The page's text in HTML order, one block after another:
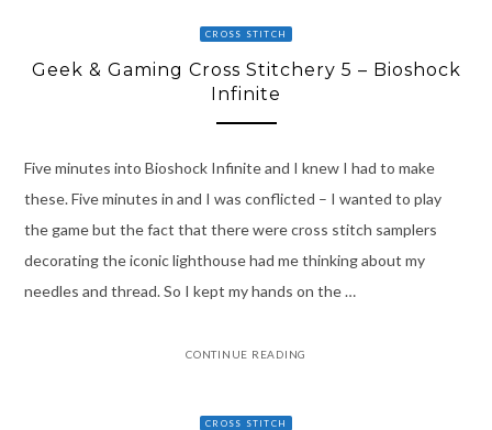
CROSS STITCH
Geek & Gaming Cross Stitchery 5 – Bioshock
Infinite
Five minutes into Bioshock Infinite and I knew I had to make
these. Five minutes in and I was conflicted – I wanted to play
the game but the fact that there were cross stitch samplers
decorating the iconic lighthouse had me thinking about my
needles and thread. So I kept my hands on the …
CONTINUE READING
CROSS STITCH